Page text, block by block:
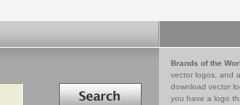
Search in
Brands of the
vector logos, and
download vector
you have a logo